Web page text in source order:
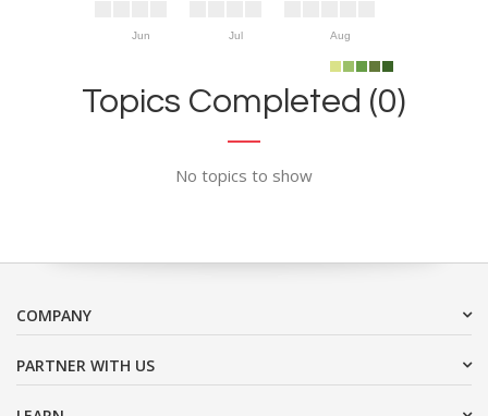
Jun Jul Aug
Topics Completed (0)
No topics to show
COMPANY
PARTNER WITH US